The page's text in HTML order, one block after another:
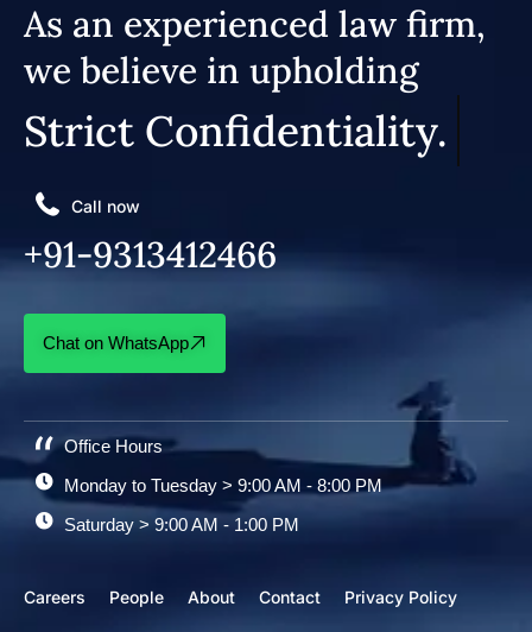
As an experienced law firm,
we believe in upholding
Strict Confidentiality.
Call now
+91-9313412466
Chat on WhatsApp
Office Hours
Monday to Tuesday > 9:00 AM - 8:00 PM
Saturday > 9:00 AM - 1:00 PM
Careers People About Contact Privacy Policy